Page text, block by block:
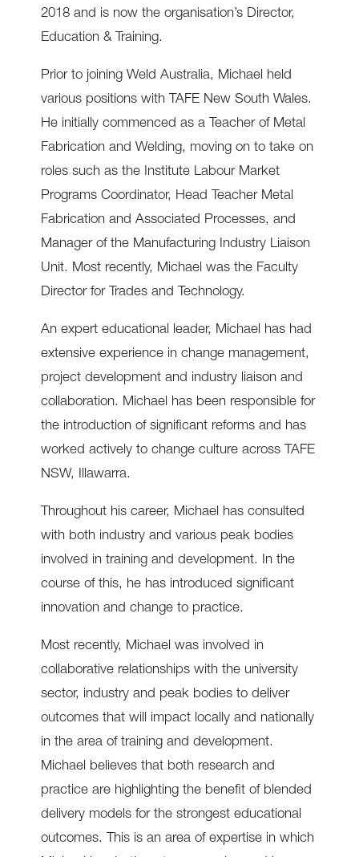
2018 and is now the organisation’s Director,
Education & Training.
Prior to joining Weld Australia, Michael held
various positions with TAFE New South Wales.
He initially commenced as a Teacher of Metal
Fabrication and Welding, moving on to take on
roles such as the Institute Labour Market
Programs Coordinator, Head Teacher Metal
Fabrication and Associated Processes, and
Manager of the Manufacturing Industry Liaison
Unit. Most recently, Michael was the Faculty
Director for Trades and Technology.
An expert educational leader, Michael has had
extensive experience in change management,
project development and industry liaison and
collaboration. Michael has been responsible for
the introduction of significant reforms and has
worked actively to change culture across TAFE
NSW, Illawarra.
Throughout his career, Michael has consulted
with both industry and various peak bodies
involved in training and development. In the
course of this, he has introduced significant
innovation and change to practice.
Most recently, Michael was involved in
collaborative relationships with the university
sector, industry and peak bodies to deliver
outcomes that will impact locally and nationally
in the area of training and development.
Michael believes that both research and
practice are highlighting the benefit of blended
delivery models for the strongest educational
outcomes. This is an area of expertise in which